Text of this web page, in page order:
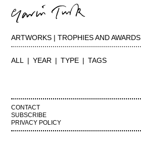
ARTWORKS | TROPHIES AND AWARDS
ALL YEAR TYPE TAGS
CONTACT
SUBSCRIBE
PRIVACY POLICY